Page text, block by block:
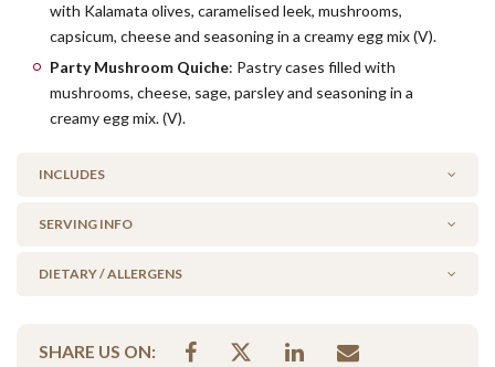
with Kalamata olives, caramelised leek, mushrooms,
capsicum, cheese and seasoning in a creamy egg mix (V).
Party Mushroom Quiche: Pastry cases filled with
mushrooms, cheese, sage, parsley and seasoning in a
creamy egg mix. (V).
INCLUDES
18 x Party Kalamata Olive, Leek & Mushroom Quiche
SERVING INFO
WARM or COLD?
Simply click 'cold' before adding to your cart if you wish to heat
DIETARY / ALLERGENS
No Added Seafood
SHARE US ON: